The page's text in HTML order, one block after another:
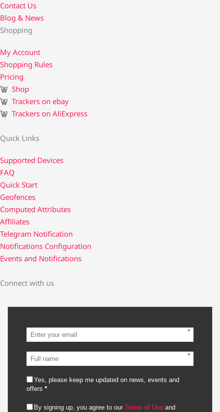
Contact Us​
Blog & News
Shopping
My Account
Shopping Rules
Pricing
Shop
Trackers on ebay
Trackers on AliExpress
Quick Links
Supported Devices
FAQ
Quick Start
Geofences
Computed Attributes
Affiliates
Telegram Notification
Notifications Configuration
Events and Notifications
Connect with us
*
*
Yes, please keep me updated on news, events and
offers *
By signing up, you agree to our Terms of Use and